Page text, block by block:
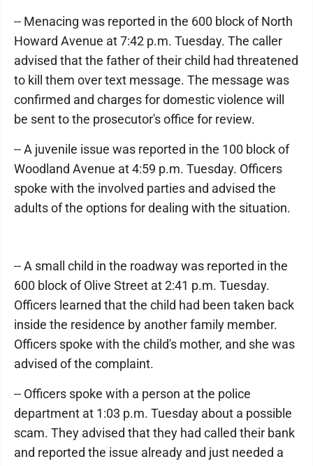
-- Menacing was reported in the 600 block of North
Howard Avenue at 7:42 p.m. Tuesday. The caller
advised that the father of their child had threatened
to kill them over text message. The message was
confirmed and charges for domestic violence will
be sent to the prosecutor's office for review.
-- A juvenile issue was reported in the 100 block of
Woodland Avenue at 4:59 p.m. Tuesday. Officers
spoke with the involved parties and advised the
adults of the options for dealing with the situation.
-- A small child in the roadway was reported in the
600 block of Olive Street at 2:41 p.m. Tuesday.
Officers learned that the child had been taken back
inside the residence by another family member.
Officers spoke with the child's mother, and she was
advised of the complaint.
-- Officers spoke with a person at the police
department at 1:03 p.m. Tuesday about a possible
scam. They advised that they had called their bank
and reported the issue already and just needed a